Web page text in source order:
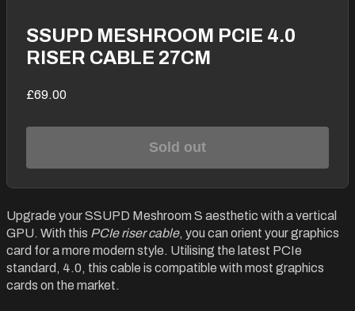
Upgrade your SSUPD Meshroom S aesthetic with a vertical
GPU. With this PCIe riser cable, you can orient your graphics
card for a more modern style. Utilising the latest PCIe
standard, 4.0, this cable is compatible with most graphics
cards on the market.
SSUPD MESHROOM PCIE 4.0
RISER CABLE 27CM
£69.00
Sold out